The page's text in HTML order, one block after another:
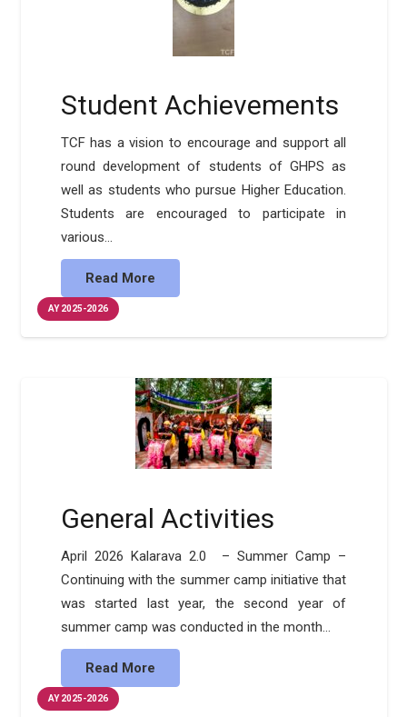
Student Achievements
TCF has a vision to encourage and support all
round development of students of GHPS as
well as students who pursue Higher Education.
Students are encouraged to participate in
various…
Read More
AY 2025-2026
General Activities
April 2026 Kalarava 2.0 – Summer Camp –
Continuing with the summer camp initiative that
was started last year, the second year of
summer camp was conducted in the month…
Read More
AY 2025-2026